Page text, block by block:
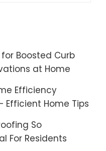
Boosted Curb
at Home
Efficiency
Efficient Home Tips
So
For Residents